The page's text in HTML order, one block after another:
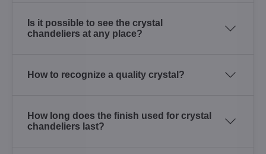
Is it possible to see the crystal
chandeliers at any place?
How to recognize a quality crystal?
How long does the finish used for crystal
chandeliers last?